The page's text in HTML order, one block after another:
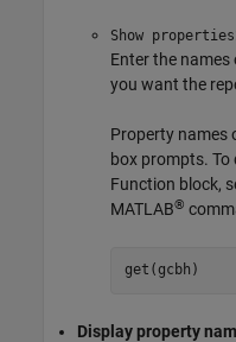
Show properties
Enter the
you want the
Property names
box prompts.
Function block,
MATLAB®
get(gcbh)
Display property